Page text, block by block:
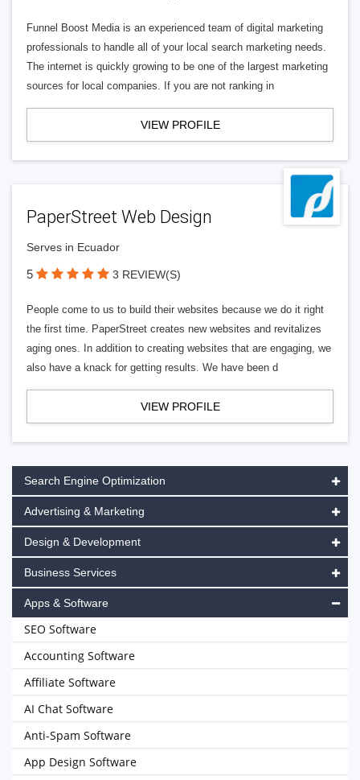
Funnel Boost Media is an experienced team of digital marketing
professionals to handle all of your local search marketing needs.
The internet is quickly growing to be one of the largest marketing
sources for local companies. If you are not ranking in
VIEW PROFILE
PaperStreet Web Design
Serves in Ecuador
5 3 REVIEW(S)
People come to us to build their websites because we do it right
the first time. PaperStreet creates new websites and revitalizes
aging ones. In addition to creating websites that are engaging, we
also have a knack for getting results. We have been d
VIEW PROFILE
Search Engine Optimization
Advertising & Marketing
Design & Development
Business Services
Apps & Software
SEO Software
Accounting Software
Affiliate Software
AI Chat Software
Anti-Spam Software
App Design Software